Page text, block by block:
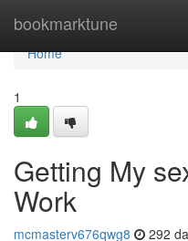
bookmarktune
Home
Home
1
Getting My
Work
mcmasterv676qwg8 292